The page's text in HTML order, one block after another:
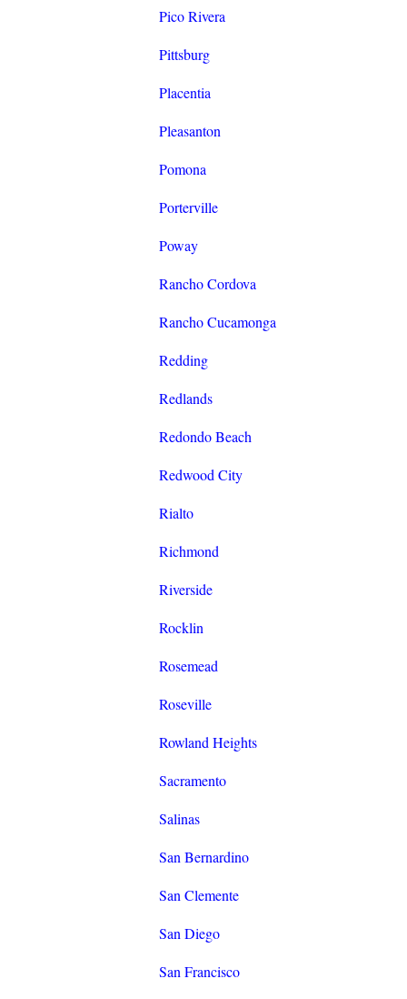
Pico Rivera
Pittsburg
Placentia
Pleasanton
Pomona
Porterville
Poway
Rancho Cordova
Rancho Cucamonga
Redding
Redlands
Redondo Beach
Redwood City
Rialto
Richmond
Riverside
Rocklin
Rosemead
Roseville
Rowland Heights
Sacramento
Salinas
San Bernardino
San Clemente
San Diego
San Francisco